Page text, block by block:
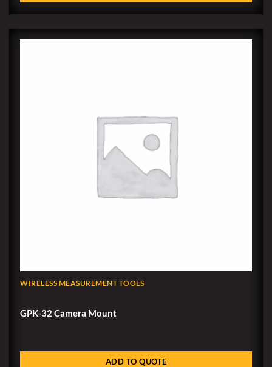
WIRELESS MEASUREMENT TOOLS
GPK-32 Camera Mount
ADD TO QUOTE